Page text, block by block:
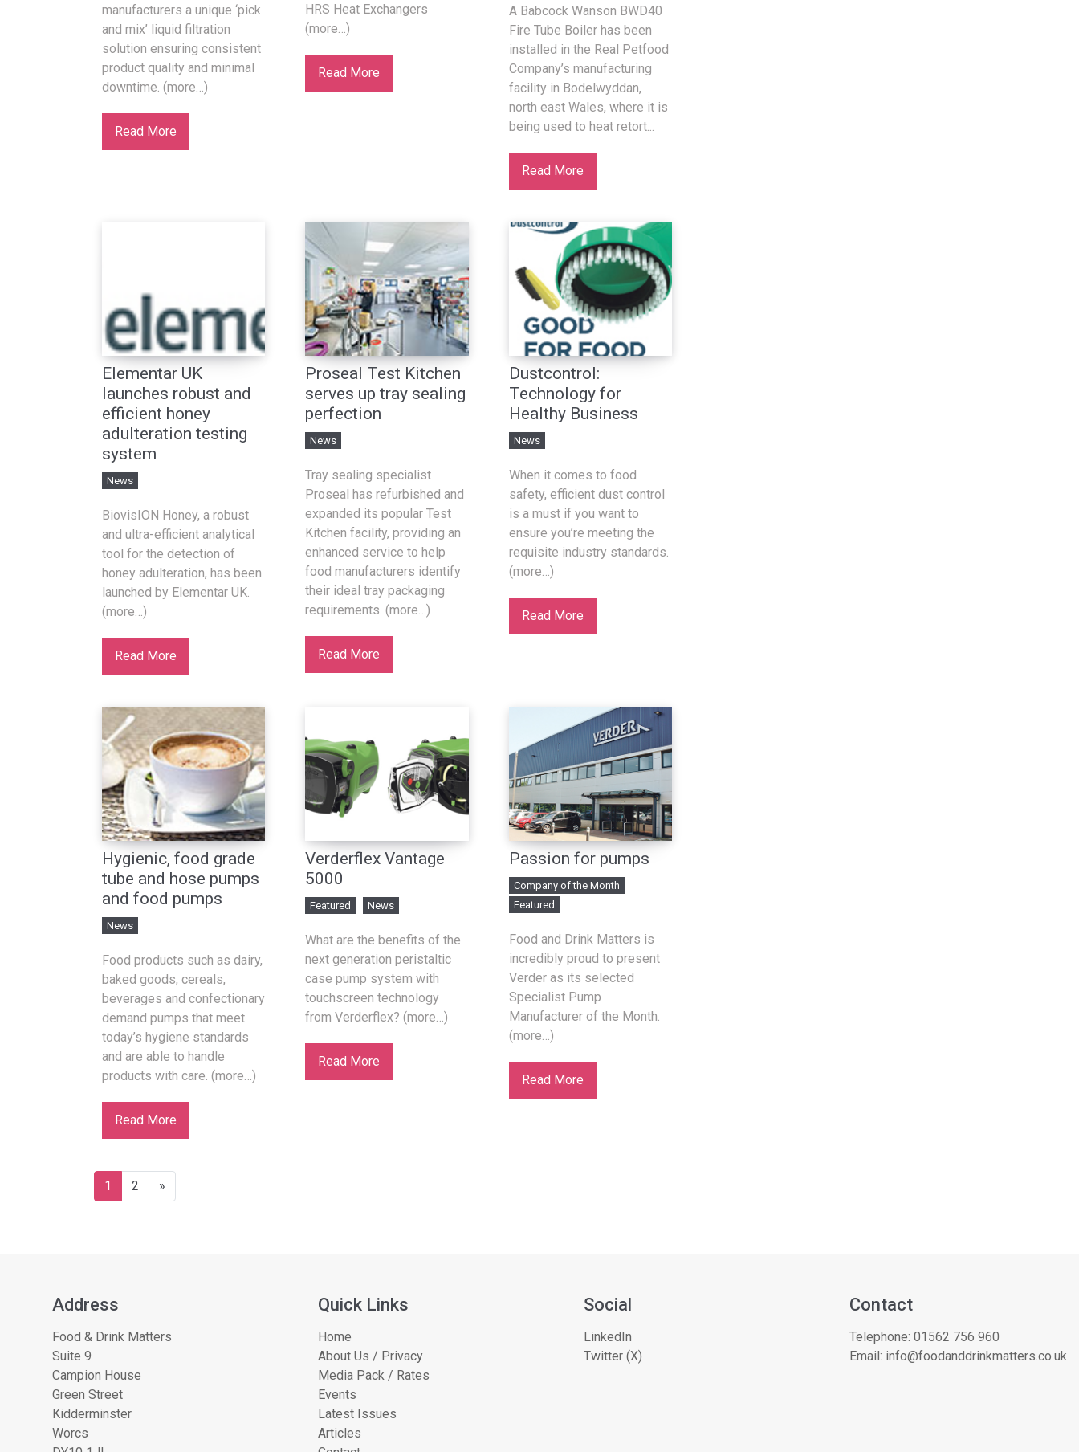
manufacturers a unique ‘pick
and mix’ liquid filtration
solution ensuring consistent
product quality and minimal
downtime. (more…)
Read More
HRS Heat Exchangers
(more…)
Read More
A Babcock Wanson BWD40
Fire Tube Boiler has been
installed in the Real Petfood
Company’s manufacturing
facility in Bodelwyddan,
north east Wales, where it is
being used to heat retort...
Read More
Elementar UK
launches robust and
efficient honey
adulteration testing
system
News
BiovisION Honey, a robust
and ultra-efficient analytical
tool for the detection of
honey adulteration, has been
launched by Elementar UK.
(more…)
Read More
Proseal Test Kitchen
serves up tray sealing
perfection
News
Tray sealing specialist
Proseal has refurbished and
expanded its popular Test
Kitchen facility, providing an
enhanced service to help
food manufacturers identify
their ideal tray packaging
requirements. (more…)
Read More
Dustcontrol:
Technology for
Healthy Business
News
When it comes to food
safety, efficient dust control
is a must if you want to
ensure you’re meeting the
requisite industry standards.
(more…)
Read More
Hygienic, food grade
tube and hose pumps
and food pumps
News
Food products such as dairy,
baked goods, cereals,
beverages and confectionary
demand pumps that meet
today’s hygiene standards
and are able to handle
products with care. (more…)
Read More
Verderflex Vantage
5000
Featured News
What are the benefits of the
next generation peristaltic
case pump system with
touchscreen technology
from Verderflex? (more…)
Read More
Passion for pumps
Company of the Month
Featured
Food and Drink Matters is
incredibly proud to present
Verder as its selected
Specialist Pump
Manufacturer of the Month.
(more…)
Read More
1 2 »
Address
Food & Drink Matters
Suite 9
Campion House
Green Street
Kidderminster
Worcs
Quick Links
Home
About Us / Privacy
Media Pack / Rates
Events
Latest Issues
Articles
Social
LinkedIn
Twitter (X)
Contact
Telephone: 01562 756 960
Email: info@foodanddrinkmatters.co.uk